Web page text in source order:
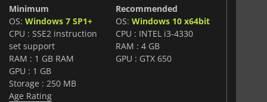
Minimum
OS: Windows 7 SP1+
CPU : SSE2 instruction
set support
RAM : 1 GB RAM
GPU : 1 GB
Storage : 250 MB
Recommended
OS:Windows 10 x64bit
CPU : INTEL i3-4330
RAM : 4 GB
GPU : GTX 650
Age Rating